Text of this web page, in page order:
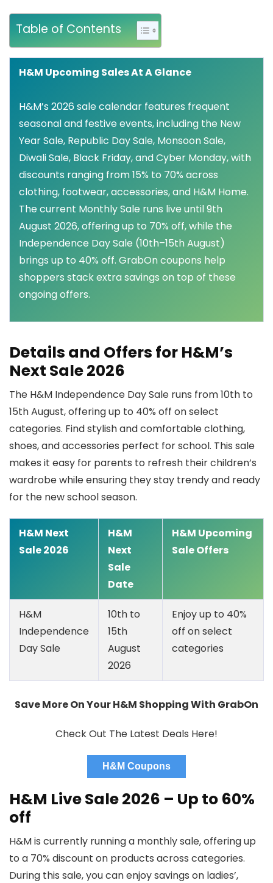
Table of Contents
H&M Upcoming Sales At A Glance
H&M’s 2026 sale calendar features frequent
seasonal and festive events, including the New
Year Sale, Republic Day Sale, Monsoon Sale,
Diwali Sale, Black Friday, and Cyber Monday, with
discounts ranging from 15% to 70% across
clothing, footwear, accessories, and H&M Home.
The current Monthly Sale runs live until 9th
August 2026, offering up to 70% off, while the
Independence Day Sale (10th–15th August)
brings up to 40% off. GrabOn coupons help
shoppers stack extra savings on top of these
ongoing offers.
Details and Offers for H&M’s
Next Sale 2026
The H&M Independence Day Sale runs from 10th to
15th August, offering up to 40% off on select
categories. Find stylish and comfortable clothing,
shoes, and accessories perfect for school. This sale
makes it easy for parents to refresh their children’s
wardrobe while ensuring they stay trendy and ready
for the new school season.
H&M Next
Sale 2026
H&M
Next
Sale
Date
H&M Upcoming
Sale Offers
H&M
Independence
Day Sale
10th to
15th
August
2026
Enjoy up to 40%
off on select
categories
Save More On Your H&M Shopping With GrabOn
Check Out The Latest Deals Here!
H&M Coupons
H&M Live Sale 2026 – Up to 60%
off
H&M is currently running a monthly sale, offeringup
to a 70% discount on products across categories.
During this sale, you can enjoy savings on ladies’,